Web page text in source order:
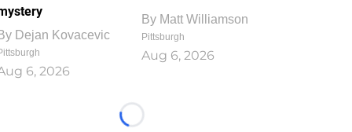
Dejan Kovacevic
6, 2026
By Matt Williamson
Pittsburgh
Aug 6, 2026
Loading...